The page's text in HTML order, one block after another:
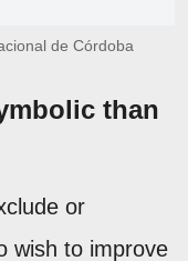
de Córdoba
than
or
wish to improve